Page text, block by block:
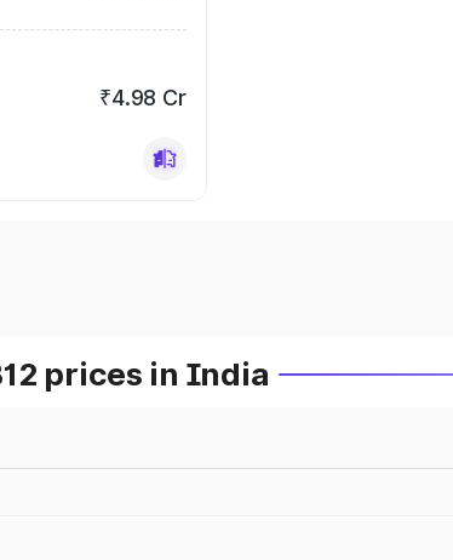
₹4.98 Cr
prices in India